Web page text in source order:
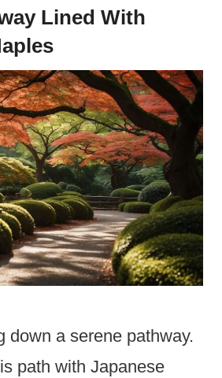
Lined With
down a serene pathway.
path with Japanese